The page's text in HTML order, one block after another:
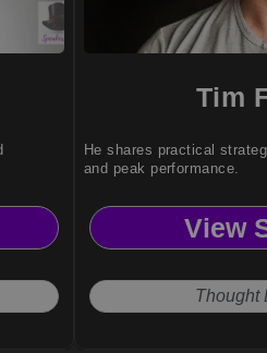
Tim
He shares practical
and peak performance.
View
Thought